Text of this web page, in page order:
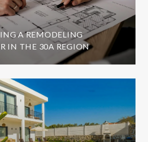
A REMODELING
IN THE 30A REGION